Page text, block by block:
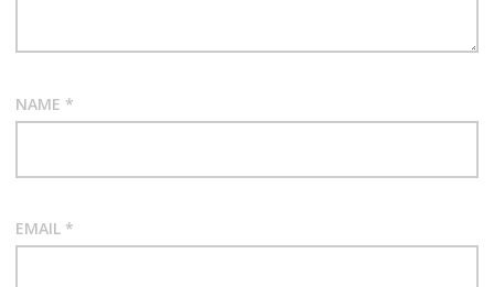
NAME *
EMAIL *